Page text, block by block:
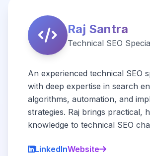
Raj Santra
Technical SEO
An experienced technical SEO
with deep expertise in search
algorithms, automation, and
strategies. Raj brings practical,
knowledge to technical SEO
LinkedInWebsite